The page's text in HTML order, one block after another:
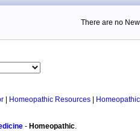
There are no
Homeopathic Resources
- Homeopathic.